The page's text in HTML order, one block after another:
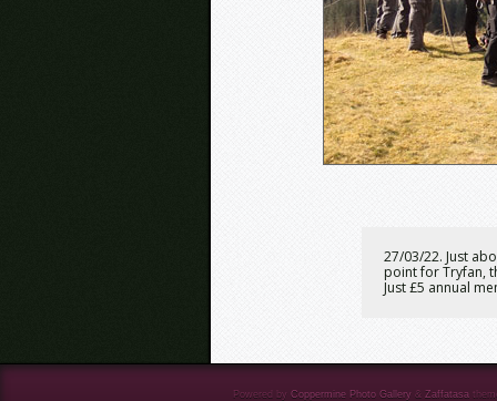
27/03/22. Just
point for Tryfan,
Just £5 annual
Powered by Coppermine Photo Gallery & Zaffatasa